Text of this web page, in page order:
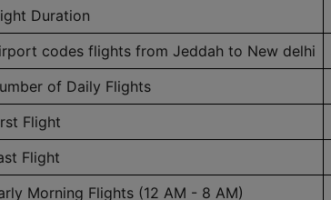
Duration
codes flights from Jeddah to New delhi
of Daily Flights
Flight
Flight
Morning Flights (12 AM - 8 AM)